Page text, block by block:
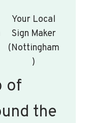
Your Local
Sign Maker
(Nottingham
)
of
the